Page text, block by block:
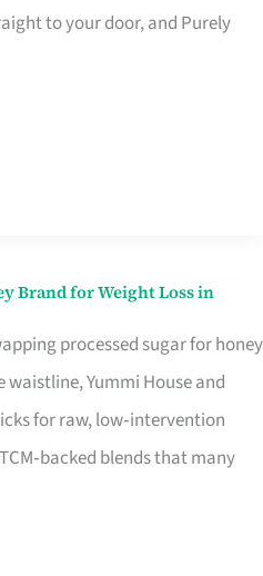
to your door, and Purely
Brand for Weight Loss in
processed sugar for honey
waistline, Yummi House and
for raw, low‑intervention
blends that many